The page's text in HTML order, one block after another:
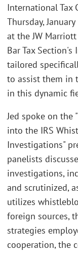
International Tax
Thursday,
at the JW
Bar Tax Section's
tailored
to assist them in
in this dynamic
Jed spoke on the
into the IRS
Investigations"
panelists
investigations,
and scrutinized,
utilizes
foreign sources,
strategies
cooperation, the